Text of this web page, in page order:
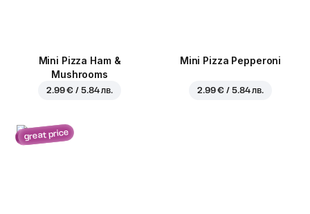
Mini Pizza Ham &
Mushrooms
2.99 € / 5.84 лв.
Mini Pizza Pepperoni
2.99 € / 5.84 лв.
great price